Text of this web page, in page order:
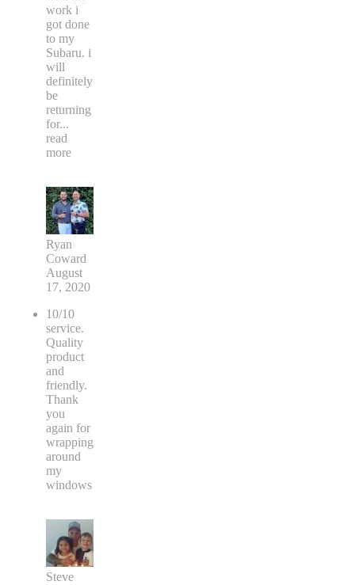
work i
got done
to my
Subaru. i
will
definitely
be
returning
for...
read
more
Ryan
Coward
August
17, 2020
10/10
service.
Quality
product
and
friendly.
Thank
you
again for
wrapping
around
my
windows
Steve